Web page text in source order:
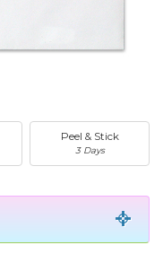
Peel & Stick
3 Days